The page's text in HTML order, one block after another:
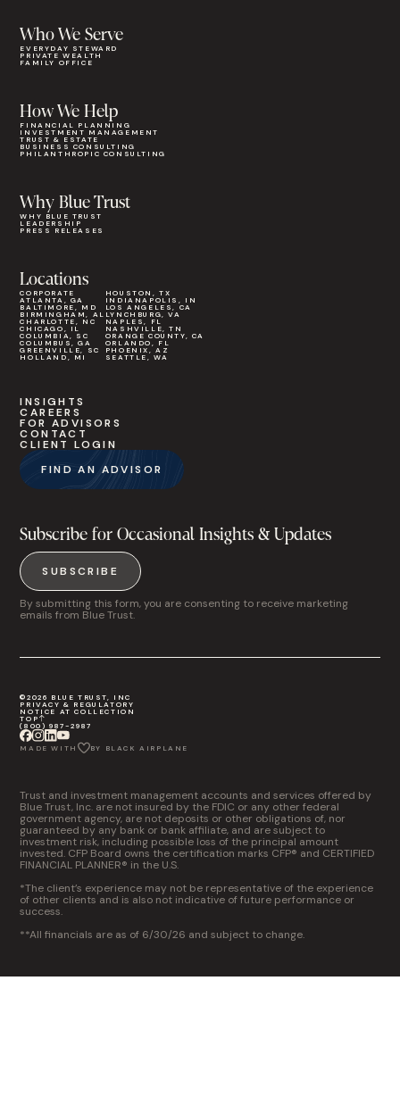
Who We Serve
EVERYDAY STEWARD
PRIVATE WEALTH
FAMILY OFFICE
Why Blue Trust
WHY BLUE TRUST
LEADERSHIP
PRESS RELEASES
How We Help
FINANCIAL PLANNING
INVESTMENT MANAGEMENT
TRUST & ESTATE
BUSINESS CONSULTING
PHILANTHROPIC CONSULTING
Locations
CORPORATE
ATLANTA, GA
BALTIMORE, MD
BIRMINGHAM, AL
CHARLOTTE, NC
CHICAGO, IL
COLUMBIA, SC
COLUMBUS, GA
GREENVILLE, SC
HOLLAND, MI
HOUSTON, TX
INDIANAPOLIS, IN
LOS ANGELES, CA
LYNCHBURG, VA
NAPLES, FL
NASHVILLE, TN
ORANGE COUNTY, CA
ORLANDO, FL
PHOENIX, AZ
SEATTLE, WA
INSIGHTS
CAREERS
FOR ADVISORS
CONTACT
CLIENT LOGIN
FIND AN ADVISOR
Subscribe for Occasional Insights & Updates
SUBSCRIBE
By submitting this form, you are consenting to receive marketing
emails from Blue Trust.
©2026 BLUE TRUST, INC
PRIVACY & REGULATORY
NOTICE AT COLLECTION
TOP
(800) 987-2987
MADE WITH BY BLACK AIRPLANE
Trust and investment management accounts and services offered by
Blue Trust, Inc. are not insured by the FDIC or any other federal
government agency, are not deposits or other obligations of, nor
guaranteed by any bank or bank affiliate, and are subject to
investment risk, including possible loss of the principal amount
invested. CFP Board owns the certification marks CFP® and CERTIFIED
FINANCIAL PLANNER® in the U.S.
*The client’s experience may not be representative of the experience
of other clients and is also not indicative of future performance or
success.
**All financials are as of 6/30/26 and subject to change.